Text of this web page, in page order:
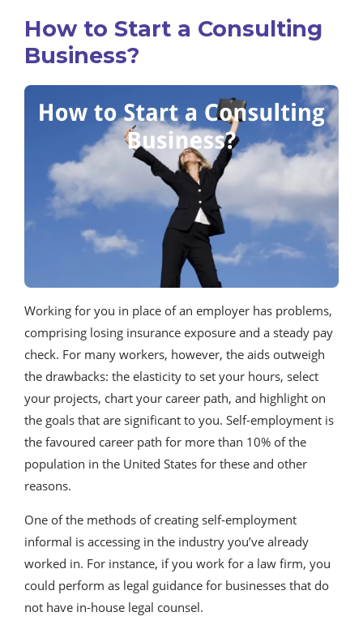
How to Start a Consulting
Business?
Working for you in place of an employer has problems,
comprising losing insurance exposure and a steady pay
check. For many workers, however, the aids outweigh
the drawbacks: the elasticity to set your hours, select
your projects, chart your career path, and highlight on
the goals that are significant to you. Self-employment is
the favoured career path for more than 10% of the
population in the United States for these and other
reasons.
One of the methods of creating self-employment
informal is accessing in the industry you’ve already
worked in. For instance, if you work for a law firm, you
could perform as legal guidance for businesses that do
not have in-house legal counsel.